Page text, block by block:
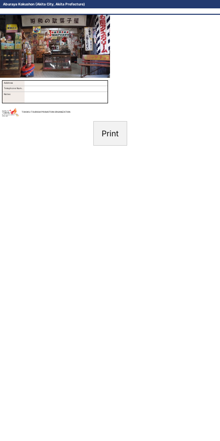
Aburaya Kokushon (Akita City, Akita Prefecture)
Address
Telephone Number
Notes
TOHOKU TOURISM PROMOTION ORGANIZATION
Print